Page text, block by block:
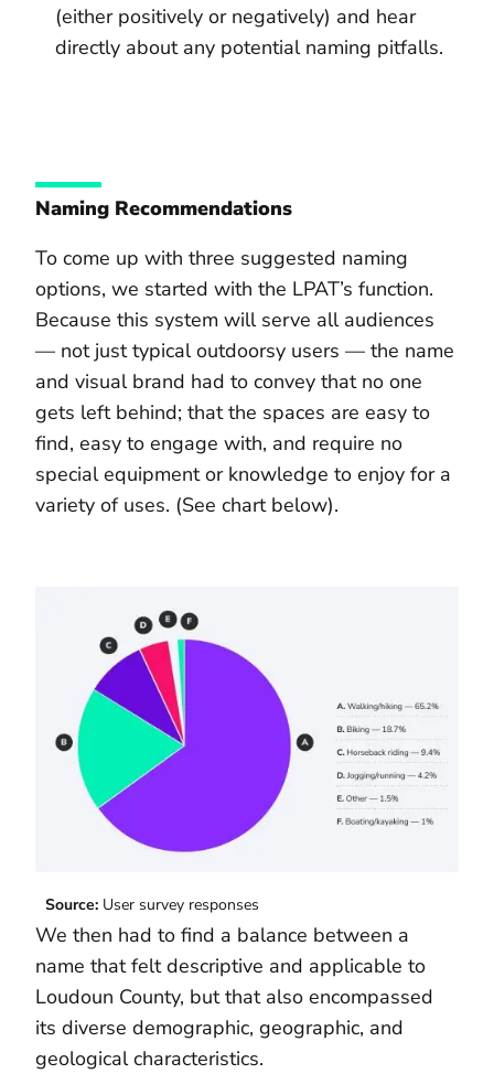
(either positively or negatively) and hear
directly about any potential naming pitfalls.
Naming Recommendations
To come up with three suggested naming
options, we started with the LPAT’s function.
Because this system will serve all audiences
— not just typical outdoorsy users — the name
and visual brand had to convey that no one
gets left behind; that the spaces are easy to
find, easy to engage with, and require no
special equipment or knowledge to enjoy for a
variety of uses. (See chart below).
Source: User survey responses
We then had to find a balance between a
name that felt descriptive and applicable to
Loudoun County, but that also encompassed
its diverse demographic, geographic, and
geological characteristics.